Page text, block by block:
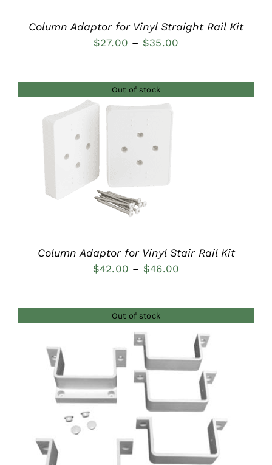
Column Adaptor for Vinyl Straight Rail Kit
$27.00 – $35.00
through
Out of stock
Column Adaptor for Vinyl Stair Rail Kit
$42.00 – $46.00
through
$46.00
Out of stock
DETAILS